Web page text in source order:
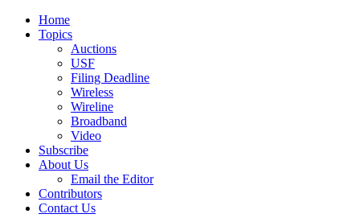
Home
Topics
Auctions
USF
Filing Deadline
Wireless
Wireline
Broadband
Video
Subscribe
About Us
Email the Editor
Contributors
Contact Us